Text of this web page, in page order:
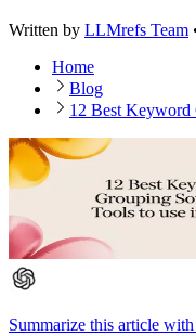
Written by LLMrefs Team
Home
Blog
12 Best Keyword
Summarize this article with